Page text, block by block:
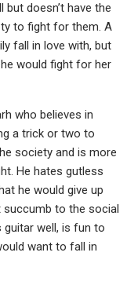
doesn’t have the
to fight for them. A
fall in love with, but
would fight for her
who believes in
a trick or two to
society and is more
He hates gutless
he would give up
to the social
guitar well, is fun to
want to fall in